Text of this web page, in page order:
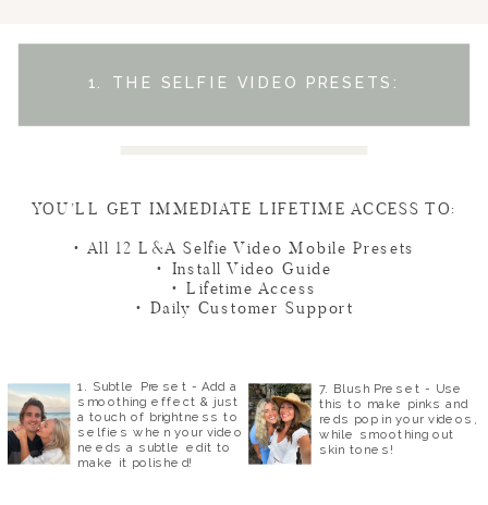
YOU’LL GET IMMEDIATE LIFETIME ACCESS TO:
• All 12 L&A Selfie Video Mobile Presets
• Install Video Guide
• Lifetime Access
• Daily Customer Support
1. Subtle Preset - Add a
smoothing effect & just
a touch of brightness to
selfies when your video
needs a subtle edit to
make it polished!
7. Blush Preset - Use
this to make pinks and
reds pop in your videos,
while smoothing out
skin tones!
1. THE SELFIE VIDEO PRESETS: